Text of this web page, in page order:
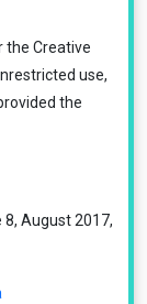
the Creative
use,
the
8, August 2017,